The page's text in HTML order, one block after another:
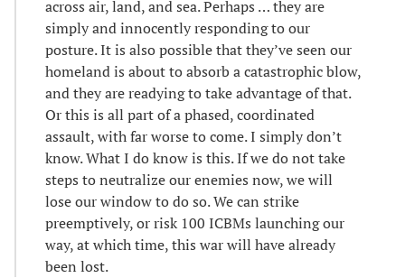
across air, land, and sea. Perhaps … they are
simply and innocently responding to our
posture. It is also possible that they’ve seen our
homeland is about to absorb a catastrophic blow,
and they are readying to take advantage of that.
Or this is all part of a phased, coordinated
assault, with far worse to come. I simply don’t
know. What I do know is this. If we do not take
steps to neutralize our enemies now, we will
lose our window to do so. We can strike
preemptively, or risk 100 ICBMs launching our
way, at which time, this war will have already
been lost.